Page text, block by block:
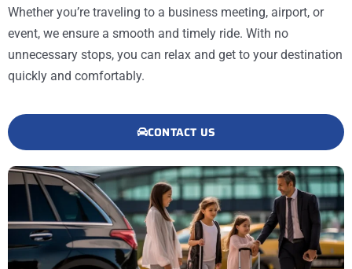
Whether you’re traveling to a business meeting, airport, or
event, we ensure a smooth and timely ride. With no
unnecessary stops, you can relax and get to your destination
quickly and comfortably.
CONTACT US